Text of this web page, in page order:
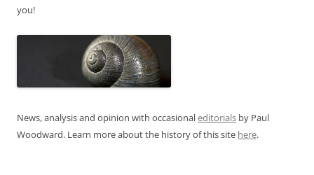
you!
News, analysis and opinion with occasionaleditorials by Paul
Woodward. Learn more about the history of this site here.